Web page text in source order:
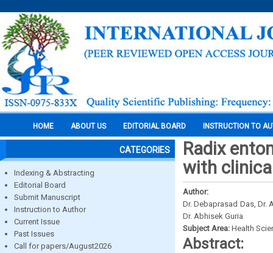
HOME ABOUT US EDITORIAL BOARD INSTRUCTION TO
CATEGORIES
Indexing & Abstracting
Editorial Board
Submit Manuscript
Instruction to Author
Current Issue
Past Issues
Call for papers/August2026
Radix
with
Author:
Dr. Debaprasad Das, Dr.
Dr. Abhisek Guria
Subject Area: Health
Abstract: